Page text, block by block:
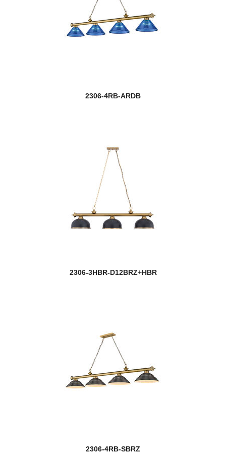
2306-4RB-ARDB
2306-3HBR-D12BRZ+HBR
2306-4RB-SBRZ